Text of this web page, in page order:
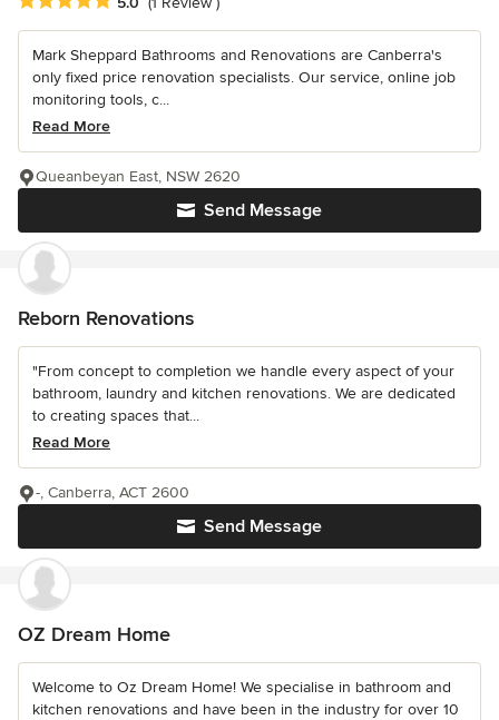
Mark Sheppard Bathrooms and Renovations are Canberra's
only fixed price renovation specialists. Our service, online job
monitoring tools, c...
Read More
Send Message
Queanbeyan East, NSW 2620
Reborn Renovations
"From concept to completion we handle every aspect of your
bathroom, laundry and kitchen renovations. We are dedicated
to creating spaces that...
Read More
Send Message
-, Canberra, ACT 2600
OZ Dream Home
Welcome to Oz Dream Home! We specialise in bathroom and
kitchen renovations and have been in the industry for over 10